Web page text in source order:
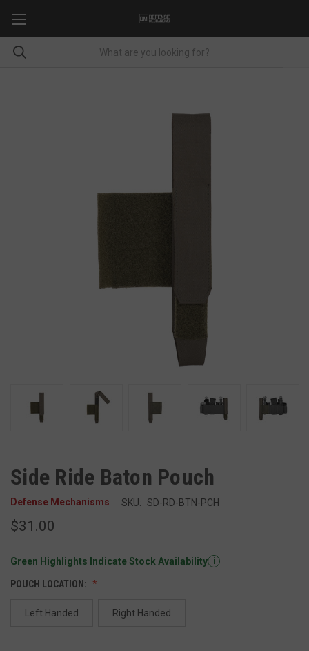
Side Ride Baton Pouch
Defense Mechanisms SKU: SD-RD-BTN-PCH
$31.00
Green Highlights Indicate Stock Availability i
POUCH LOCATION:
Left Handed Right Handed